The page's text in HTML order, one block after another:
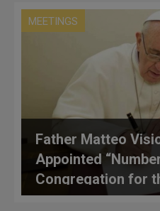
MEETINGS
Father Matteo
Appointed
Congregation for
Faith